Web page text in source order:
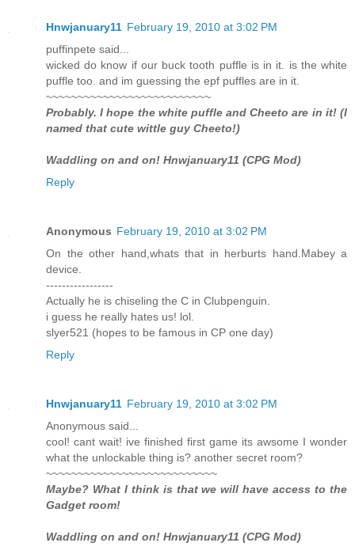
Hnwjanuary11 February 19, 2010 at 3:02 PM
puffinpete said...
wicked do know if our buck tooth puffle is in it. is the white
puffle too. and im guessing the epf puffles are in it.
~~~~~~~~~~~~~~~~~~~~~~~~~~
Probably. I hope the white puffle and Cheeto are in it! (I
named that cute wittle guy Cheeto!)
Waddling on and on! Hnwjanuary11 (CPG Mod)
Reply
Anonymous February 19, 2010 at 3:02 PM
On the other hand,whats that in herburts hand.Mabey a
device.
-----------------
Actually he is chiseling the C in Clubpenguin.
i guess he really hates us! lol.
slyer521 (hopes to be famous in CP one day)
Reply
Hnwjanuary11 February 19, 2010 at 3:02 PM
Anonymous said...
cool! cant wait! ive finished first game its awsome I wonder
what the unlockable thing is? another secret room?
~~~~~~~~~~~~~~~~~~~~~~~~~~~
Maybe? What I think is that we will have access to the
Gadget room!
Waddling on and on! Hnwjanuary11 (CPG Mod)